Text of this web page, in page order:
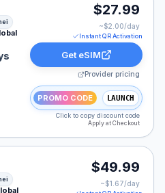
for Brunei: Unlimited for 14
$27.99
~$2.00/day
Instant QR Activation
Get eSIM
Provider pricing
PROMO CODE LAUNCH
Click to copy discount code
Apply at Checkout
for Brunei: Unlimited for 30
$49.99
~$1.67/day